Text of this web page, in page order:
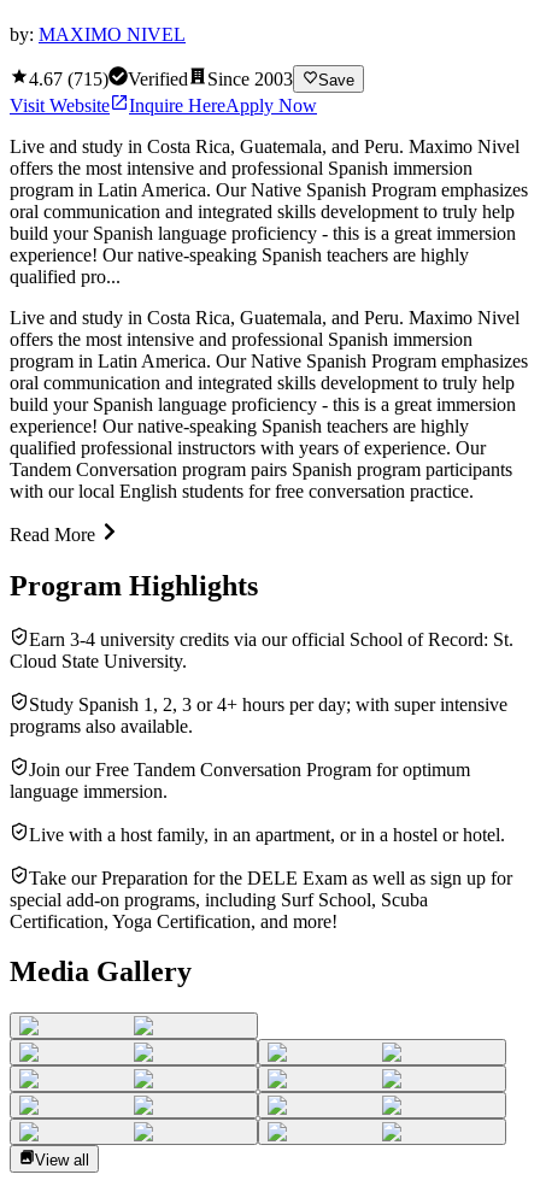
by: MAXIMO NIVEL
4.67 (715) Verified Since 2003 Save
Visit Website Inquire HereApply Now
Live and study in Costa Rica, Guatemala, and Peru. Maximo Nivel
offers the most intensive and professional Spanish immersion
program in Latin America. Our Native Spanish Program emphasizes
oral communication and integrated skills development to truly help
build your Spanish language proficiency - this is a great immersion
experience! Our native-speaking Spanish teachers are highly
qualified pro...
Live and study in Costa Rica, Guatemala, and Peru. Maximo Nivel
offers the most intensive and professional Spanish immersion
program in Latin America. Our Native Spanish Program emphasizes
oral communication and integrated skills development to truly help
build your Spanish language proficiency - this is a great immersion
experience! Our native-speaking Spanish teachers are highly
qualified professional instructors with years of experience. Our
Tandem Conversation program pairs Spanish program participants
with our local English students for free conversation practice.
Read More
Program Highlights
Earn 3-4 university credits via our official School of Record: St.
Cloud State University.
Study Spanish 1, 2, 3 or 4+ hours per day; with super intensive
programs also available.
Join our Free Tandem Conversation Program for optimum
language immersion.
Live with a host family, in an apartment, or in a hostel or hotel.
Take our Preparation for the DELE Exam as well as sign up for
special add-on programs, including Surf School, Scuba
Certification, Yoga Certification, and more!
Media Gallery
View all